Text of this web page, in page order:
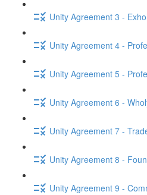
Unity Agreement 3 -
Unity Agreement 4 -
Unity Agreement 5 -
Unity Agreement 6 -
Unity Agreement 7 -
Unity Agreement 8 -
Unity Agreement 9 -